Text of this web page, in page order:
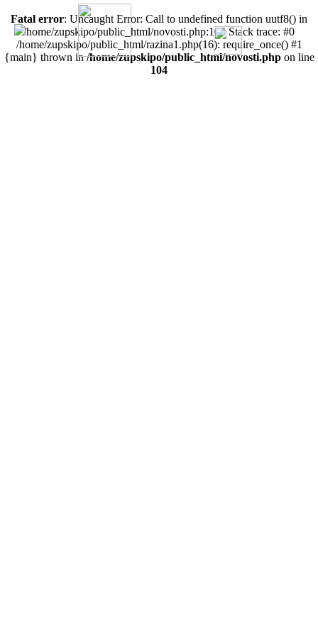
Fatal error: Uncaught Error: Call to undefined function uutf8() in
/home/zupskipo/public_html/novosti.php:104 Stack trace: #0
/home/zupskipo/public_html/razina1.php(16): require_once() #1
{main} thrown in/home/zupskipo/public_html/novosti.phpon line
104